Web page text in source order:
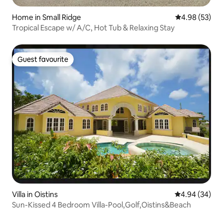
Home in Small Ridge 4.98 out of 5
4.98 (53)
Tropical Escape w/ A/C, Hot Tub & Relaxing Stay
Guest favourite
Guest favourite
Villa in Oistins 4.94 out of 5
4.94 (34)
Sun-Kissed 4 Bedroom Villa-Pool,Golf,Oistins&Beach